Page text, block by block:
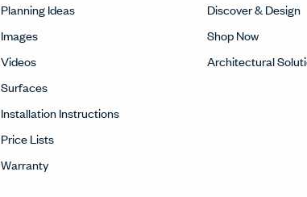
Planning Ideas
Images
Videos
Surfaces
Installation Instructions
Price Lists
Warranty
Discover & Design
Shop Now
Architectural